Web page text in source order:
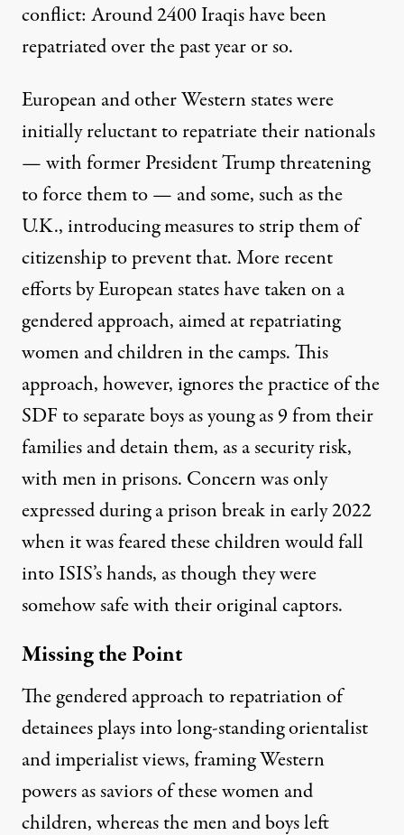
conflict: Around 2400 Iraqishave been
repatriated over the past year or so.
European and other Western stateswere
initially reluctantto repatriate their nationals
— withformer President Trump threatening
to force them to — and some, such as the
U.K., introducing measures to strip them of
citizenship to prevent that. More recent
efforts by European states have taken on a
gendered approach, aimed atrepatriating
women and childrenin the camps. This
approach, however, ignores the practice of the
SDF to separate boys as young as 9 from their
families and detain them, as a security risk,
with men in prisons. Concern was only
expressed during aprison break in early 2022
when it was feared these children would fall
into ISIS’s hands, as though they were
somehow safe with their original captors.
Missing the Point
The gendered approach to repatriation of
detainees plays into long-standing orientalist
and imperialist views, framing Western
powers as saviors of these women and
children, whereas the men and boys left